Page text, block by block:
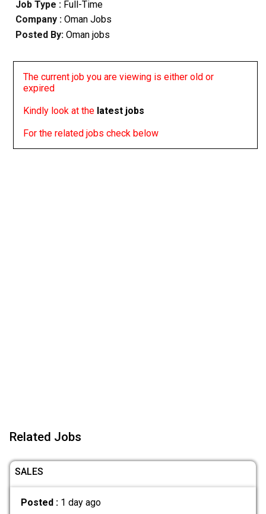
Job Type : Full-Time
Company :Oman Jobs
Posted By: Oman jobs
The current job you are viewing is either old or
expired
Kindly look at the latest jobs
For the related jobs check below
Related Jobs
SALES
Posted : 1 day ago